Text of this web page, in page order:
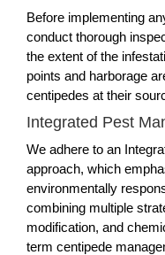
Before implementing
conduct thorough
the extent of the
points and harborage
centipedes at their
Integrated Pest
We adhere to an
approach, which
environmentally
combining multiple
modification, and
term centipede